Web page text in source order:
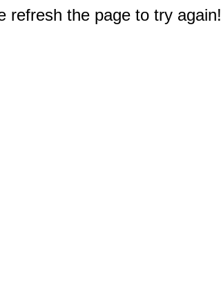
refresh the page to try again!